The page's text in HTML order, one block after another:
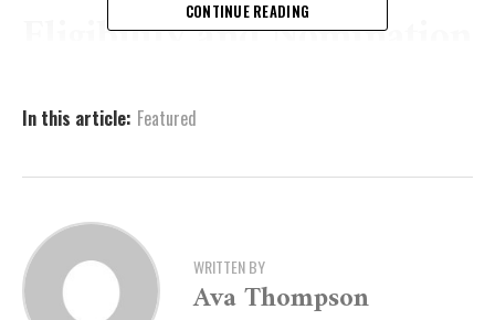
Eligibility and Nomination
meet several eligibility requirements. Nominees must be
are nominated must be volunteer-based, without
monetary compensation. While volunteers receiving
small stipends to cover costs are eligible, partisan
political activities do not qualify. The work must align
CONTINUE READING
In this article: Featured
WRITTEN BY
Ava Thompson